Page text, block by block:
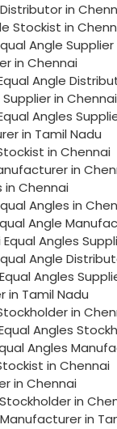
Distributor in
Stockist in
Angle
in Chennai
Angle
in Chennai
Angles
in Tamil Nadu
in Chennai
in
in Chennai
Angles in
Angle
Equal Angles
Angle
Angles
in Tamil Nadu
in
Angles
Angles
in Chennai
in Chennai
Stockholder in
in